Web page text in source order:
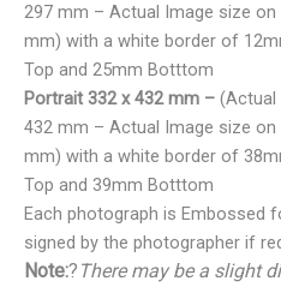
297 mm – Actual Image size
mm) with a white border of
Top and 25mm Botttom
Portrait 332 x 432 mm – (Actual
432 mm – Actual Image size
mm) with a white border of
Top and 39mm Botttom
Each photograph is Embossed
signed by the photographer if
Note:? There may be a slight